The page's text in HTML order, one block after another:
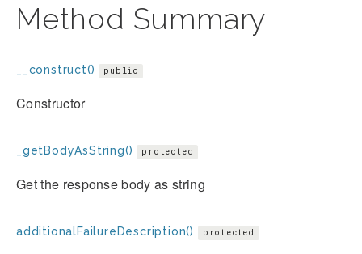
Method Summary
__construct() public
Constructor
_getBodyAsString() protected
Get the response body as string
additionalFailureDescription() protected